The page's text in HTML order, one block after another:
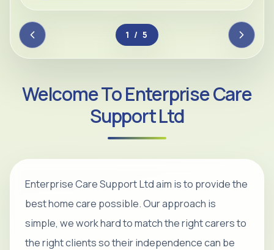
2 / 5
Welcome To Enterprise Care
Support Ltd
Enterprise Care Support Ltd aim is to provide the
best home care possible. Our approach is
simple, we work hard to match the right carers to
the right clients so their independence can be